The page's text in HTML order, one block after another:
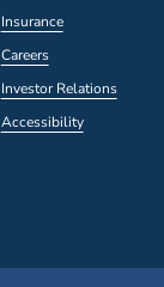
Insurance
Careers
Investor Relations
Accessibility